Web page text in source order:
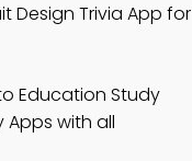
Design Trivia App for
Education Study
Apps with all